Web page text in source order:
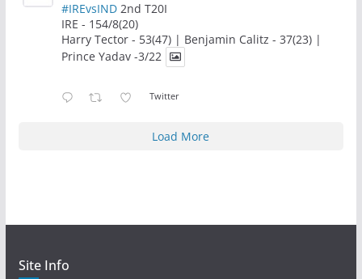
#IREvsIND2nd T20I
IRE - 154/8(20)
Harry Tector - 53(47) | Benjamin Calitz - 37(23) |
Prince Yadav -3/22
Twitter
Load More
Site Info